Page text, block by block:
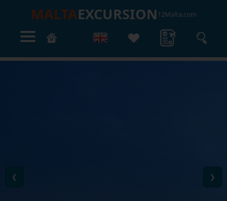
MALTAEXCURSION 12Malta.com
❮ ❯